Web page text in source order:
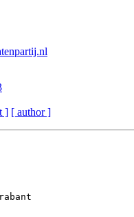
] [ author ]